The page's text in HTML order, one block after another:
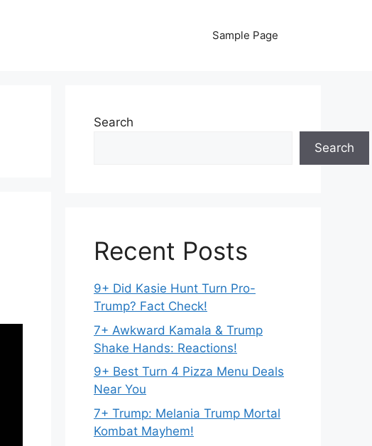
Sample Page
Search
Search
Recent Posts
9+ Did Kasie Hunt Turn Pro-
Trump? Fact Check!
7+ Awkward Kamala & Trump
Shake Hands: Reactions!
9+ Best Turn 4 Pizza Menu Deals
Near You
7+ Trump: Melania Trump Mortal
Kombat Mayhem!